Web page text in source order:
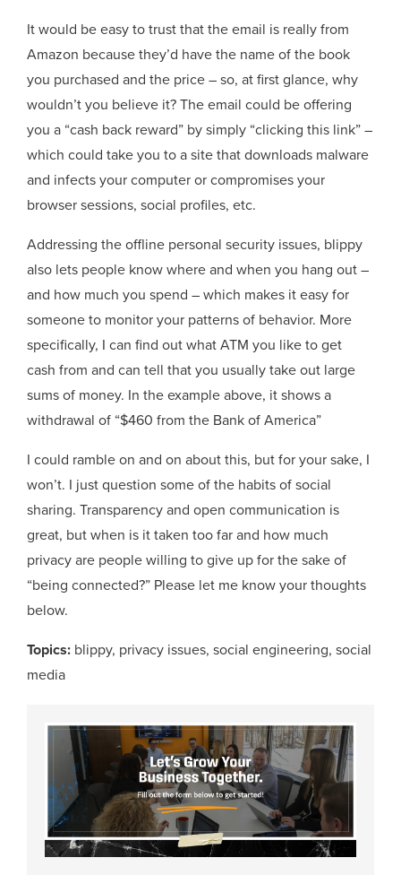
It would be easy to trust that the email is really from
Amazon because they’d have the name of the book
you purchased and the price – so, at first glance, why
wouldn’t you believe it? The email could be offering
you a “cash back reward” by simply “clicking this link” –
which could take you to a site that downloads malware
and infects your computer or compromises your
browser sessions, social profiles, etc.
Addressing the offline personal security issues, blippy
also lets people know where and when you hang out –
and how much you spend – which makes it easy for
someone to monitor your patterns of behavior. More
specifically, I can find out what ATM you like to get
cash from and can tell that you usually take out large
sums of money. In the example above, it shows a
withdrawal of “$460 from the Bank of America”
I could ramble on and on about this, but for your sake, I
won’t. I just question some of the habits of social
sharing. Transparency and open communication is
great, but when is it taken too far and how much
privacy are people willing to give up for the sake of
“being connected?” Please let me know your thoughts
below.
Topics: blippy, privacy issues,social engineering,social
media